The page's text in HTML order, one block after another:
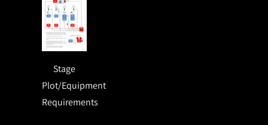
Stage
Plot/Equipment
Requirements